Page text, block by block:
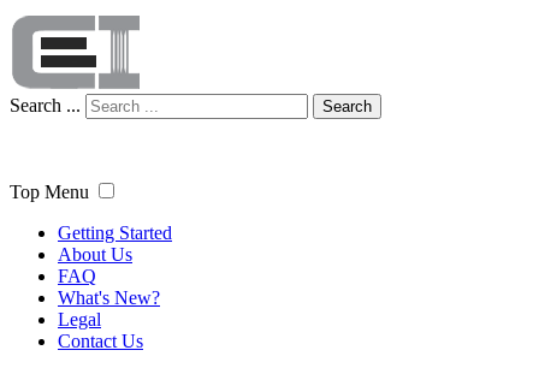
Search ... Search
Top Menu
Getting Started
About Us
FAQ
What's New?
Legal
Contact Us